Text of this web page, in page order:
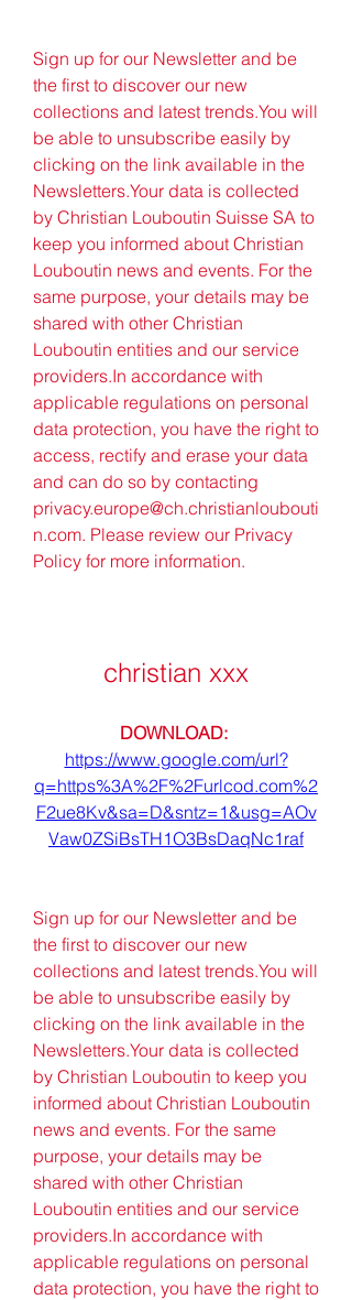
Sign up for our Newsletter and be
the first to discover our new
collections and latest trends.You will
be able to unsubscribe easily by
clicking on the link available in the
Newsletters.Your data is collected
by Christian Louboutin Suisse SA to
keep you informed about Christian
Louboutin news and events. For the
same purpose, your details may be
shared with other Christian
Louboutin entities and our service
providers.In accordance with
applicable regulations on personal
data protection, you have the right to
access, rectify and erase your data
and can do so by contacting
privacy.europe@ch.christianloubouti
n.com. Please review our Privacy
Policy for more information.
christian xxx
https://www.google.com/url?
q=https%3A%2F%2Furlcod.com%2
F2ue8Kv&sa=D&sntz=1&usg=AOv
Vaw0ZSiBsTH1O3BsDaqNc1raf
Sign up for our Newsletter and be
the first to discover our new
collections and latest trends.You will
be able to unsubscribe easily by
clicking on the link available in the
Newsletters.Your data is collected
by Christian Louboutin to keep you
informed about Christian Louboutin
news and events. For the same
purpose, your details may be
shared with other Christian
Louboutin entities and our service
providers.In accordance with
applicable regulations on personal
data protection, you have the right to